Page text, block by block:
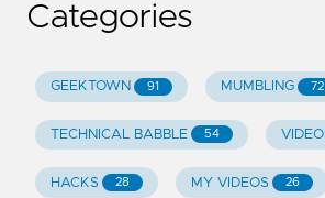
Categories
GEEKTOWN 91 MUMBLING 72
TECHNICAL BABBLE 54
HACKS 28 MY VIDEOS 26